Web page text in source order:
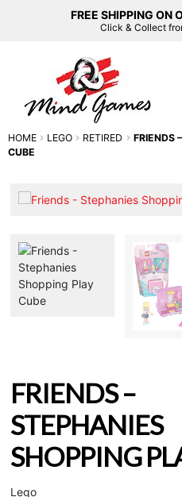
FREE SHIPPING ON
Click & Collect
HOME LEGO RETIRED
FRIENDS
CUBE
FRIENDS –
STEPHANIES
SHOPPING
Lego